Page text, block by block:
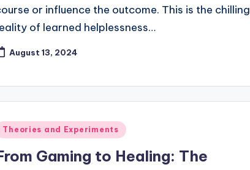
or influence the outcome. This is the chilling
of learned helplessness…
August 13, 2024
Theories and Experiments
Gaming to Healing: The